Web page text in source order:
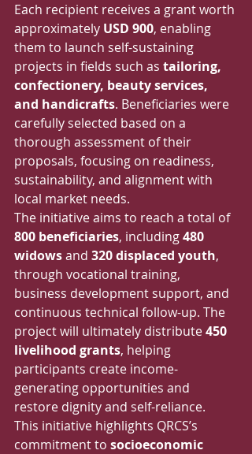
Each recipient receives a grant worth
approximately USD 900, enabling
them to launch self-sustaining
projects in fields such as tailoring,
confectionery, beauty services,
and handicrafts. Beneficiaries were
carefully selected based on a
thorough assessment of their
proposals, focusing on readiness,
sustainability, and alignment with
local market needs.
The initiative aims to reach a total of
800 beneficiaries, including 480
widows and 320 displaced youth,
through vocational training,
business development support, and
continuous technical follow-up. The
project will ultimately distribute 450
livelihood grants, helping
participants create income-
generating opportunities and
restore dignity and self-reliance.
This initiative highlights QRCS’s
commitment to socioeconomic